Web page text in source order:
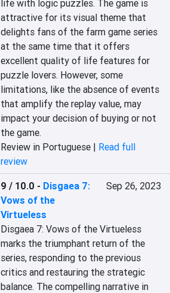
life with logic puzzles. The game is
attractive for its visual theme that
delights fans of the farm game series
at the same time that it offers
excellent quality of life features for
puzzle lovers. However, some
limitations, like the absence of events
that amplify the replay value, may
impact your decision of buying or not
the game.
Review in Portuguese | Read full
review
9 / 10.0 - Disgaea 7:
Vows of the
Virtueless
Sep 26, 2023
Disgaea 7: Vows of the Virtueless
marks the triumphant return of the
series, responding to the previous
critics and restauring the strategic
balance. The compelling narrative in